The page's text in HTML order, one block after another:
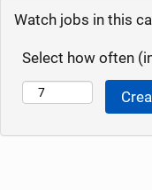
Watch jobs in this
Select how often